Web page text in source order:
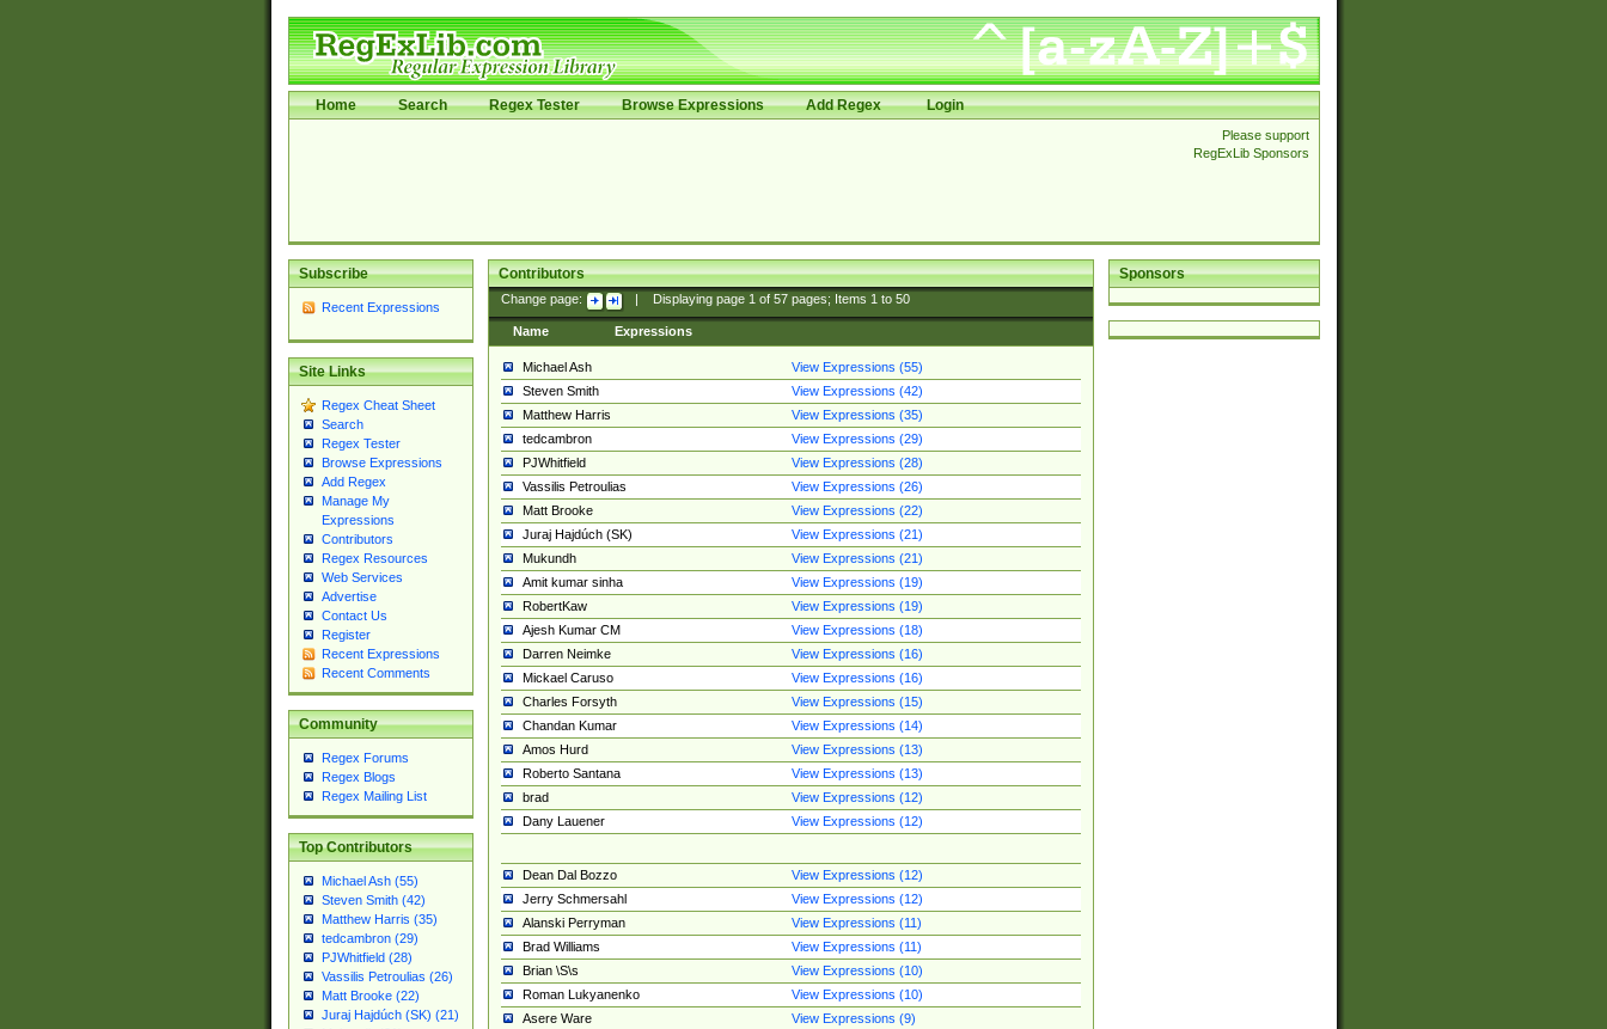
Home Search Regex Tester Browse Expressions Add Regex Login
Please support
RegExLib Sponsors
Subscribe
Recent Expressions
Site Links
Regex Cheat Sheet
Search
Regex Tester
Browse Expressions
Add Regex
Manage My
Expressions
Contributors
Regex Resources
Web Services
Advertise
Contact Us
Register
Recent Expressions
Recent Comments
Community
Regex Forums
Regex Blogs
Regex Mailing List
Top Contributors
Michael Ash (55)
Steven Smith (42)
Matthew Harris (35)
tedcambron (29)
PJWhitfield (28)
Vassilis Petroulias (26)
Matt Brooke (22)
Juraj Hajdúch (SK) (21)
Sponsors
Contributors
Change page: Displaying page 1of 57pages; Items 1to 50
Name Expressions
Michael Ash
View Expressions (55)
Steven Smith
View Expressions (42)
Matthew Harris
View Expressions (35)
tedcambron
View Expressions (29)
PJWhitfield
View Expressions (28)
Vassilis Petroulias
View Expressions (26)
Matt Brooke
View Expressions (22)
Juraj Hajdúch (SK)
View Expressions (21)
Mukundh
View Expressions (21)
Amit kumar sinha
View Expressions (19)
RobertKaw
View Expressions (19)
Ajesh Kumar CM
View Expressions (18)
Darren Neimke
View Expressions (16)
Mickael Caruso
View Expressions (16)
Charles Forsyth
View Expressions (15)
Chandan Kumar
View Expressions (14)
Amos Hurd
View Expressions (13)
Roberto Santana
View Expressions (13)
brad
View Expressions (12)
Dany Lauener
View Expressions (12)
Dean Dal Bozzo
View Expressions (12)
Jerry Schmersahl
View Expressions (12)
Alanski Perryman
View Expressions (11)
Brad Williams
View Expressions (11)
Brian \S\s
View Expressions (10)
Roman Lukyanenko
View Expressions (10)
Asere Ware
View Expressions (9)